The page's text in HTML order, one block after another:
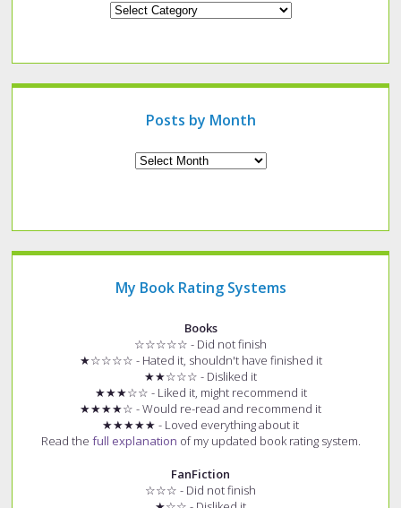
Looking
of
Posts by Month
My Book Rating Systems
Books
☆☆☆☆☆ - Did not finish
★☆☆☆☆ - Hated it, shouldn't have finished it
★★☆☆☆ - Disliked it
★★★☆☆ - Liked it, might recommend it
★★★★☆ - Would re-read and recommend it
★★★★★ - Loved everything about it
Read the full explanation of my updated book rating system.
FanFiction
☆☆☆ - Did not finish